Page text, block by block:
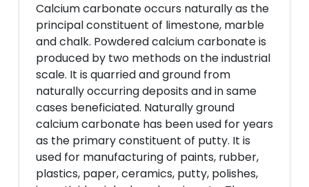
Calcium carbonate occurs naturally as the
principal constituent of limestone, marble
and chalk. Powdered calcium carbonate is
produced by two methods on the industrial
scale. It is quarried and ground from
naturally occurring deposits and in same
cases beneficiated. Naturally ground
calcium carbonate has been used for years
as the primary constituent of putty. It is
used for manufacturing of paints, rubber,
plastics, paper, ceramics, putty, polishes,